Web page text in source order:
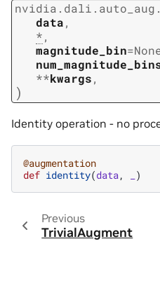
data,
*,
magnitude_bin=
**kwargs,
)
Identity operation - no
@augmentation
def identity(data, )
Previous
TrivialAugment